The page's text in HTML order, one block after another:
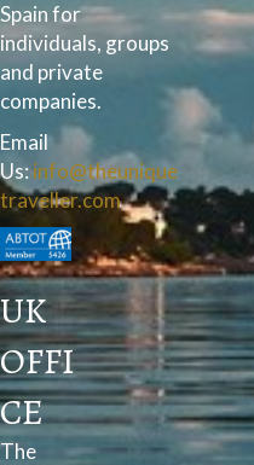
Spain for
individuals, groups
and private
companies.
Email
Us:info@theunique
traveller.com
UK
OFFI
CE
The